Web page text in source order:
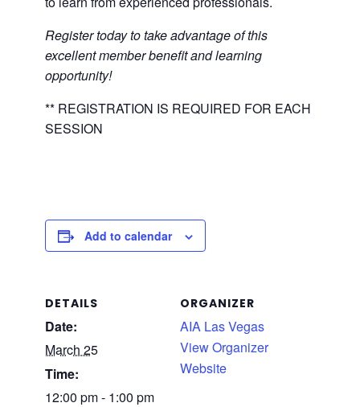
Register today to take advantage of this
excellent member benefit and learning
opportunity!
** REGISTRATION IS REQUIRED FOR EACH
SESSION
Add to calendar
DETAILS
Date:
March 25
Time:
12:00 pm - 1:00 pm
ORGANIZER
AIA Las Vegas
View Organizer
Website